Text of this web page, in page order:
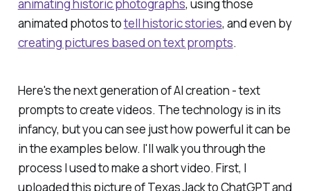
animating historic photographs, using those
animated photos totell historic stories, and even by
creating pictures based on text prompts.
Here's the next generation of AI creation - text
prompts to create videos. The technology is in its
infancy, but you can see just how powerful it can be
in the examples below. I'll walk you through the
process I used to make a short video. First, I
uploaded this picture of Texas Jack to ChatGPT and